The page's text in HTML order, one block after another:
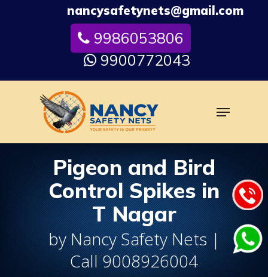
nancysafetynets@gmail.com
9986053806
9900772043
Menu
Pigeon and Bird
Control Spikes in
T Nagar
by Nancy Safety Nets |
Call 9008926004